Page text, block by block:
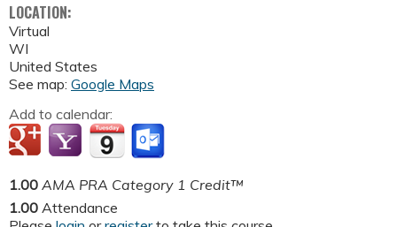
LOCATION:
Virtual
WI
United States
See map: Google Maps
Add to calendar:
1.00 AMA PRA Category 1 Credit™
1.00 Attendance